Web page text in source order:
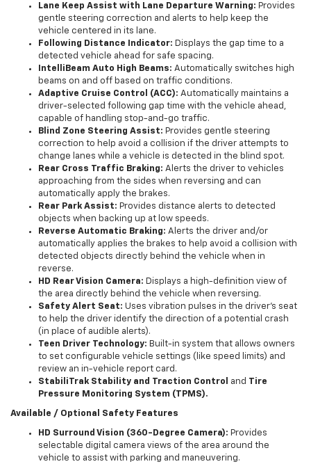
Lane Keep Assist with Lane Departure Warning: Provides
gentle steering correction and alerts to help keep the
vehicle centered in its lane.
Following Distance Indicator: Displays the gap time to a
detected vehicle ahead for safe spacing.
IntelliBeam Auto High Beams: Automatically switches high
beams on and off based on traffic conditions.
Adaptive Cruise Control (ACC): Automatically maintains a
driver-selected following gap time with the vehicle ahead,
capable of handling stop-and-go traffic.
Blind Zone Steering Assist: Provides gentle steering
correction to help avoid a collision if the driver attempts to
change lanes while a vehicle is detected in the blind spot.
Rear Cross Traffic Braking: Alerts the driver to vehicles
approaching from the sides when reversing and can
automatically apply the brakes.
Rear Park Assist: Provides distance alerts to detected
objects when backing up at low speeds.
Reverse Automatic Braking: Alerts the driver and/or
automatically applies the brakes to help avoid a collision with
detected objects directly behind the vehicle when in
reverse.
HD Rear Vision Camera: Displays a high-definition view of
the area directly behind the vehicle when reversing.
Safety Alert Seat: Uses vibration pulses in the driver's seat
to help the driver identify the direction of a potential crash
(in place of audible alerts).
Teen Driver Technology: Built-in system that allows owners
to set configurable vehicle settings (like speed limits) and
review an in-vehicle report card.
StabiliTrak Stability and Traction Control
and Tire
Pressure Monitoring System (TPMS).
Available / Optional Safety Features
HD Surround Vision (360-Degree Camera): Provides
selectable digital camera views of the area around the
vehicle to assist with parking and maneuvering.